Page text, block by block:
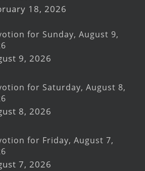
18, 2026
for Sunday, August 9,
9, 2026
for Saturday, August 8,
8, 2026
for Friday, August 7,
7, 2026